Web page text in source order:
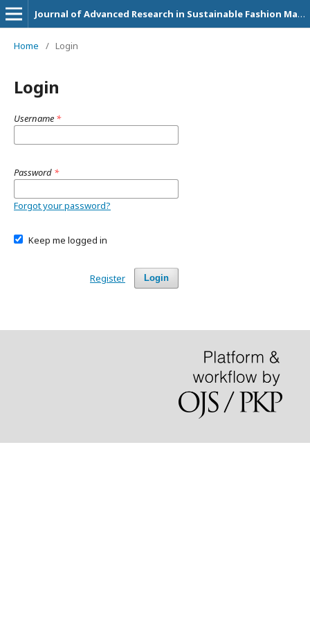
Journal of Advanced Research in Sustainable Fashion Management and Circular Economy Practices
Home / Login
Login
Username *
Password *
Forgot your password?
Keep me logged in
Login
Register